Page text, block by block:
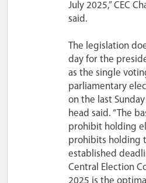
July 2025,” CEC
said.
The legislation
day for the
as the single
parliamentary
on the last
head said. “The
prohibit holding
prohibits holding
established
Central Election